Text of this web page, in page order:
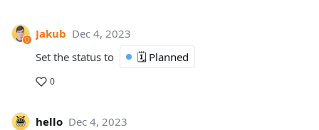
Jakub Dec 4, 2023
Set the status to
🗓️ Planned
0
hello Dec 4, 2023